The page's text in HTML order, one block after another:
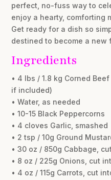
perfect, no-fuss way to
enjoy a hearty, comforting
Get ready for a dish so
destined to become a new
Ingredients
• 4 lbs / 1.8 kg Corned
if included)
• Water, as needed
• 10-15 Black Peppercorns
• 4 cloves Garlic, smashed
• 2 tsp / 10g Ground
• 30 oz / 850g Cabbage,
• 8 oz / 225g Onions, cut
• 4 oz / 115g Carrots, cut